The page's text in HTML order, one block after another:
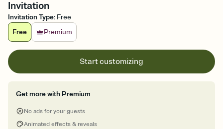
Invitation
Invitation Type: Free
Free
Premium
Start customizing
Get more with Premium
No ads for your guests
Animated effects & reveals